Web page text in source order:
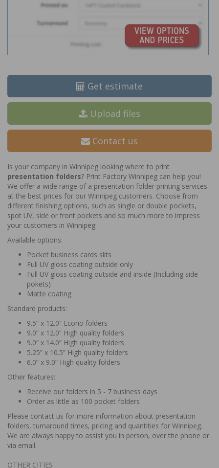
Get estimate
Upload files
Contact us
Is your company in Winnipeg looking where to print
presentation folders? Print Factory Winnipeg can help you!
We offer a wide range of a presentation folder printing services
at the best prices for our Winnipeg customers. Choose from
different finishing options, such as single or double pockets,
spot UV, side or front pockets and so much more to impress
your customers in Winnipeg.
Available options:
Pocket business cards slits
Full UV gloss coating outside only
Full UV gloss coating outside and inside (Including side
pokets)
Matte coating
Standard products:
9.5” x 12.0” Econo folders
9.0” x 12.0” High quality folders
9.0” x 14.0” High quality folders
5.25” x 10.5” High quality folders
6.0” x 9.0” High quality folders
Other features:
Receive our folders in 5 - 7 business days
Order as little as 100 pocket folders
Please contact us for more information about presentation
folders, turnaround times, pricing and quantities for Winnipeg.
We are always happy to assist you in person, over the phone or
via email.
OTHER CITIES